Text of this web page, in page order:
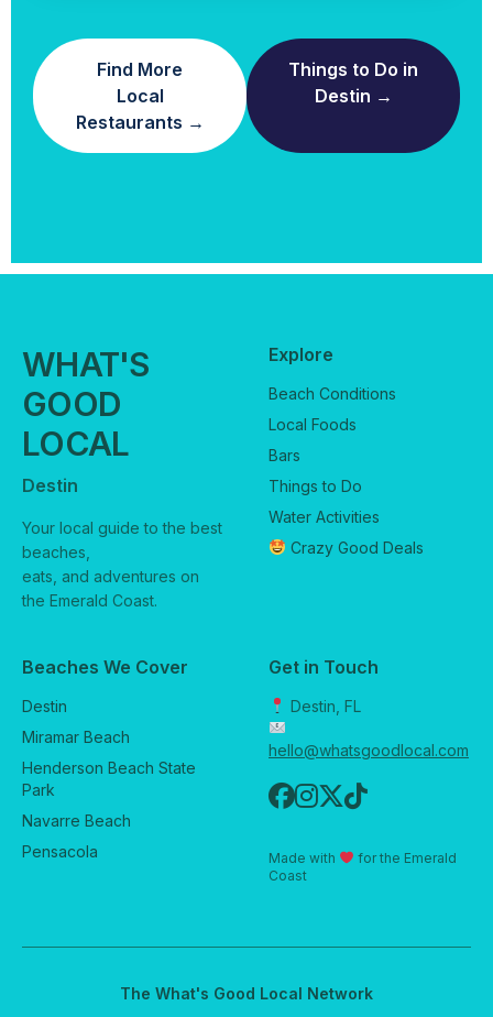
Find More
Local
Restaurants →
Things to Do in
Destin →
WHAT'S
GOOD
LOCAL
Destin
Your local guide to the best
beaches,
eats, and adventures on
the Emerald Coast.
Explore
Beach Conditions
Local Foods
Bars
Things to Do
Water Activities
Crazy Good Deals
Beaches We Cover
Destin
Miramar Beach
Henderson Beach State
Park
Navarre Beach
Pensacola
Get in Touch
Destin, FL
hello@whatsgoodlocal.com
Made with
for the Emerald
Coast
The What's Good Local Network